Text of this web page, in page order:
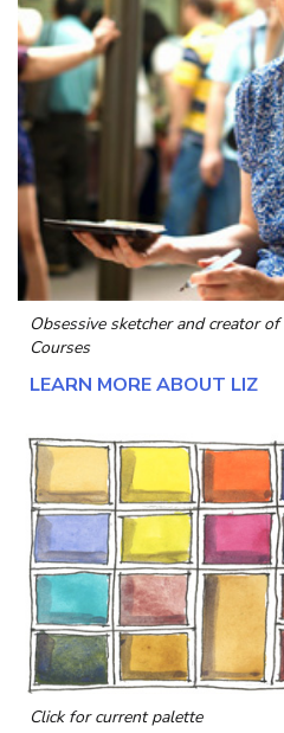
Obsessive sketcher and creator of
Courses
LEARN MORE ABOUT LIZ
Click for current palette